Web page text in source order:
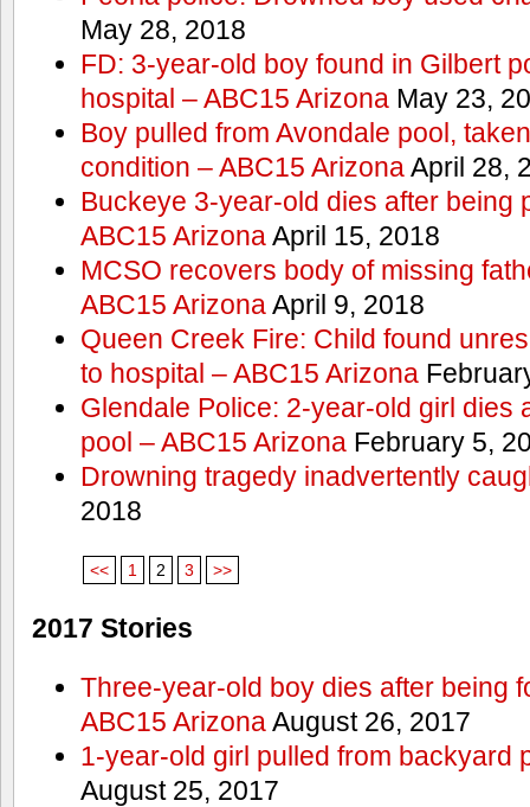
May 28, 2018
FD: 3-year-old boy found in Gilbert
hospital – ABC15 ArizonaMay 23,
Boy pulled from Avondale pool,
condition – ABC15 ArizonaApril 28,
Buckeye 3-year-old dies after being
ABC15 ArizonaApril 15, 2018
MCSO recovers body of missing
ABC15 ArizonaApril 9, 2018
Queen Creek Fire: Child found
to hospital – ABC15 Arizona
Glendale Police: 2-year-old girl dies
pool – ABC15 ArizonaFebruary 5,
Drowning tragedy inadvertently
2018
<< 1 2 3 >>
2017 Stories
Three-year-old boy dies after being
ABC15 ArizonaAugust 26, 2017
1-year-old girl pulled from backyard
August 25, 2017